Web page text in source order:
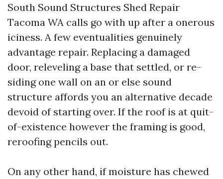
South Sound Structures Shed Repair
Tacoma WA calls go with up after a onerous
iciness. A few eventualities genuinely
advantage repair. Replacing a damaged
door, releveling a base that settled, or re-
siding one wall on an or else sound
structure affords you an alternative decade
devoid of starting over. If the roof is at quit-
of-existence however the framing is good,
reroofing pencils out.
On any other hand, if moisture has chewed